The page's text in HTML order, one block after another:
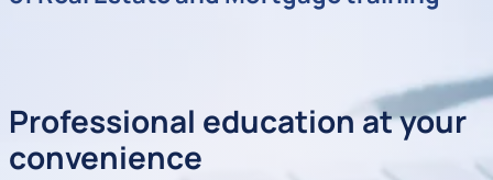
Professional education at your
convenience